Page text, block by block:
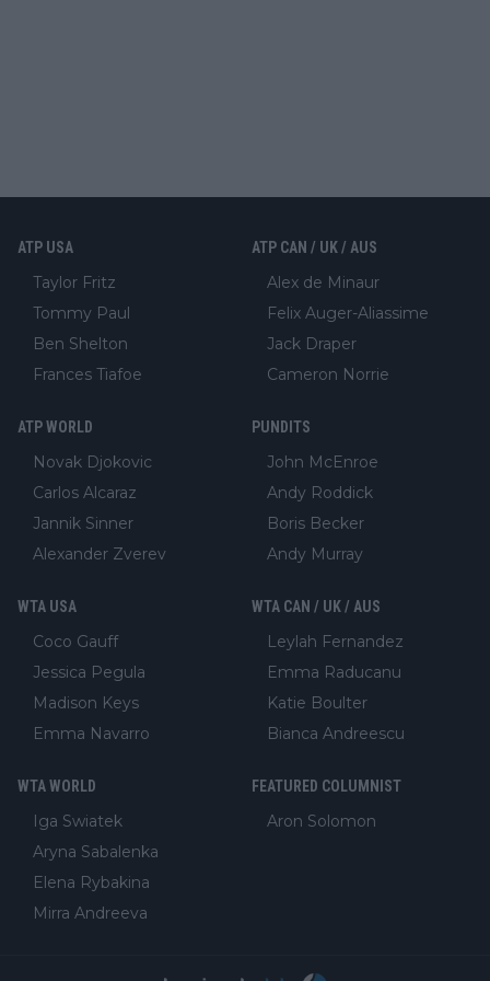
ATP USA
Taylor Fritz
Tommy Paul
Ben Shelton
Frances Tiafoe
ATP CAN / UK / AUS
Alex de Minaur
Felix Auger-Aliassime
Jack Draper
Cameron Norrie
ATP WORLD
Novak Djokovic
Carlos Alcaraz
Jannik Sinner
Alexander Zverev
PUNDITS
John McEnroe
Andy Roddick
Boris Becker
Andy Murray
WTA USA
Coco Gauff
Jessica Pegula
Madison Keys
Emma Navarro
WTA CAN / UK / AUS
Leylah Fernandez
Emma Raducanu
Katie Boulter
Bianca Andreescu
WTA WORLD
Iga Swiatek
Aryna Sabalenka
Elena Rybakina
Mirra Andreeva
FEATURED COLUMNIST
Aron Solomon